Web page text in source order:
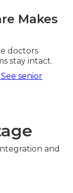
Makes
doctors
stay intact.
senior
and